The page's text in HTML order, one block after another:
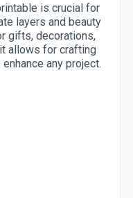
is crucial for
layers and beauty
gifts, decorations,
allows for crafting
any project.